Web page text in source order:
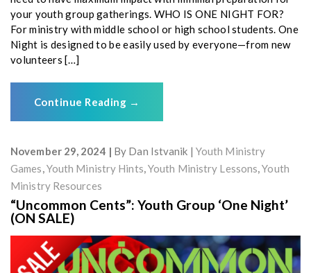
your youth group gatherings. WHO IS ONE NIGHT FOR?
For ministry with middle school or high school students. One
Night is designed to be easily used by everyone—from new
volunteers […]
Continue Reading →
November 29, 2024 By Dan Istvanik
Youth Ministry
Games,Youth Ministry Hints,Youth Ministry Lessons,Youth
Ministry Resources
“Uncommon Cents”: Youth Group ‘One Night’
(ON SALE)